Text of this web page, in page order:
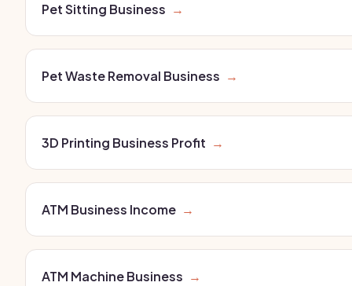
Pet Sitting Business →
Pet Waste Removal Business →
3D Printing Business Profit →
ATM Business Income →
ATM Machine Business →